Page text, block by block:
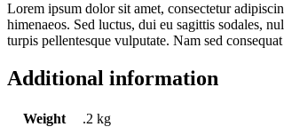
Lorem ipsum dolor sit amet, consectetur
himenaeos. Sed luctus, dui eu sagittis sodales,
turpis pellentesque vulputate. Nam sed
Additional information
Weight
.2 kg